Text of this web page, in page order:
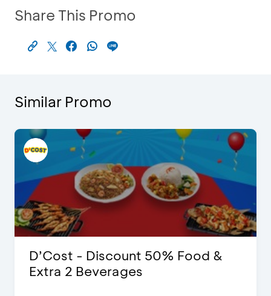
Share This Promo
Similar Promo
D’Cost - Discount 50% Food &
Extra 2 Beverages